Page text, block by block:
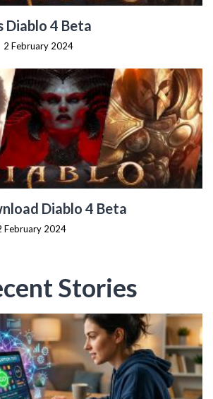
Diablo 4 Beta
2 February 2024
Diablo 4 Beta
February 2024
Stories